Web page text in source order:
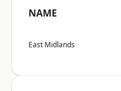
NAME
East Midlands